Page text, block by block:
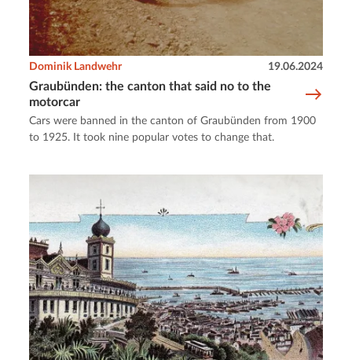
Graubünden: the canton that said no to the
motorcar
Dominik Landwehr 19.06.2024
Cars were banned in the canton of Graubünden from 1900
to 1925. It took nine popular votes to change that.